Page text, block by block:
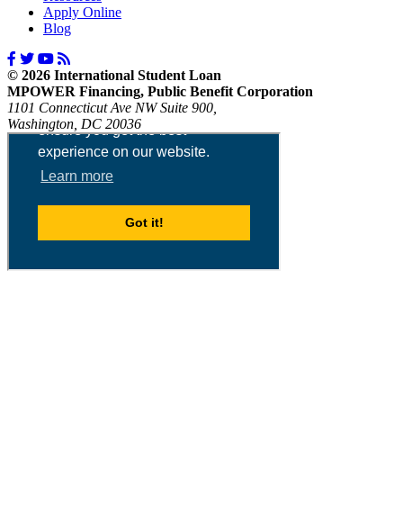
Apply Online
Blog
© 2026 International Student Loan
MPOWER Financing, Public Benefit Corporation
1101 Connecticut Ave NW Suite 900,
Washington, DC 20036